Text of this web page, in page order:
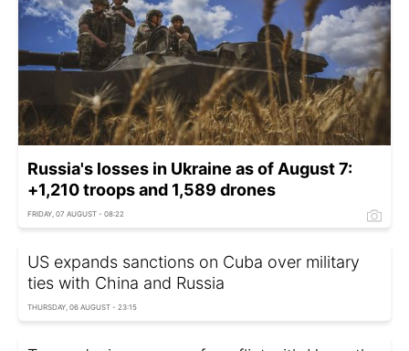
Russia's losses in Ukraine as of August 7:
+1,210 troops and 1,589 drones
FRIDAY, 07 AUGUST - 08:22
US expands sanctions on Cuba over military
ties with China and Russia
THURSDAY, 06 AUGUST - 23:15